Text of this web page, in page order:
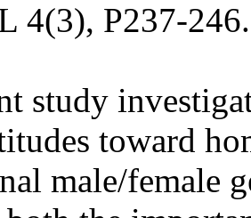
4(3), P237-246.
study
toward
male/female